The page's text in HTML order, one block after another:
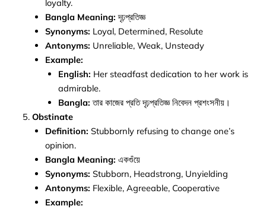
loyalty.
Bangla Meaning: দৃঢ়প্রতিজ্ঞ
Synonyms: Loyal, Determined, Resolute
Antonyms: Unreliable, Weak, Unsteady
Example:
English: Her steadfast dedication to her work is
admirable.
Bangla: তার কাজের প্রতি দৃঢ়প্রতিজ্ঞ নিবেদন প্রশংসনীয়।
Obstinate
Definition: Stubbornly refusing to change one’s
opinion.
Bangla Meaning: একগুঁয়ে
Synonyms: Stubborn, Headstrong, Unyielding
Antonyms: Flexible, Agreeable, Cooperative
Example: